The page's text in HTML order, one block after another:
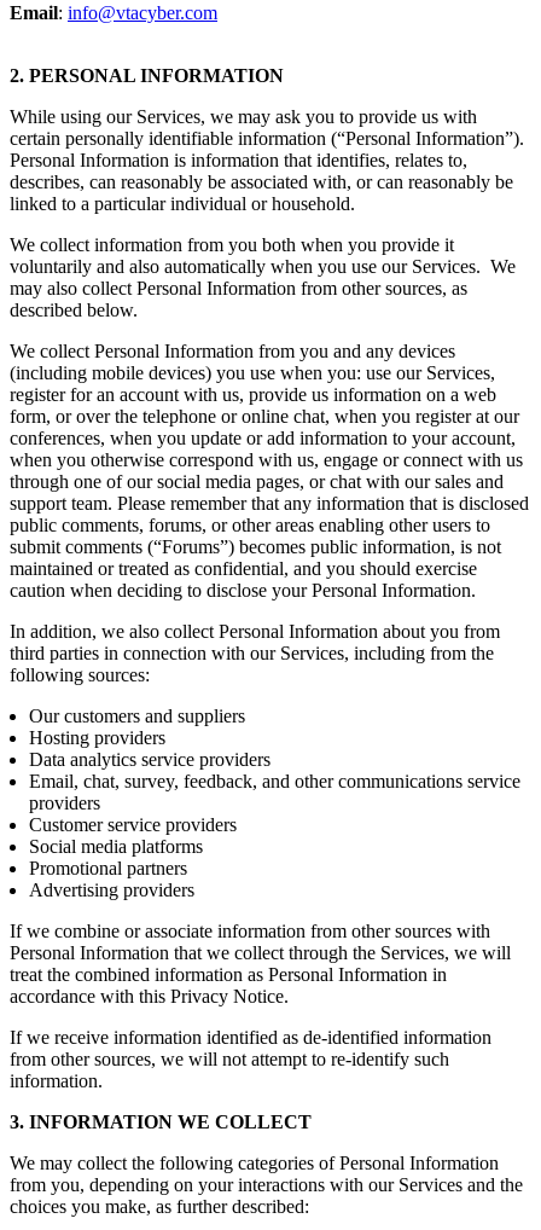
Email: info@vtacyber.com
2. PERSONAL INFORMATION
While using our Services, we may ask you to provide us with
certain personally identifiable information (“Personal Information”).
Personal Information is information that identifies, relates to,
describes, can reasonably be associated with, or can reasonably be
linked to a particular individual or household.
We collect information from you both when you provide it
voluntarily and also automatically when you use our Services. We
may also collect Personal Information from other sources, as
described below.
We collect Personal Information from you and any devices
(including mobile devices) you use when you: use our Services,
register for an account with us, provide us information on a web
form, or over the telephone or online chat, when you register at our
conferences, when you update or add information to your account,
when you otherwise correspond with us, engage or connect with us
through one of our social media pages, or chat with our sales and
support team. Please remember that any information that is disclosed
public comments, forums, or other areas enabling other users to
submit comments (“Forums”) becomes public information, is not
maintained or treated as confidential, and you should exercise
caution when deciding to disclose your Personal Information.
In addition, we also collect Personal Information about you from
third parties in connection with our Services, including from the
following sources:
Our customers and suppliers
Hosting providers
Data analytics service providers
Email, chat, survey, feedback, and other communications service
providers
Customer service providers
Social media platforms
Promotional partners
Advertising providers
If we combine or associate information from other sources with
Personal Information that we collect through the Services, we will
treat the combined information as Personal Information in
accordance with this Privacy Notice.
If we receive information identified as de-identified information
from other sources, we will not attempt to re-identify such
information.
3. INFORMATION WE COLLECT
We may collect the following categories of Personal Information
from you, depending on your interactions with our Services and the
choices you make, as further described: